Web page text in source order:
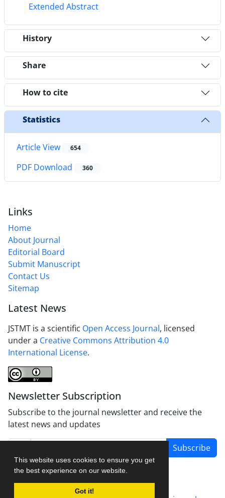
This website uses cookies to ensure you get
the best experience on our website.
Got it!
Extended Abstract
History
Share
How to cite
Statistics
Article View 654
PDF Download 360
Links
Home
About Journal
Editorial Board
Submit Manuscript
Contact Us
Sitemap
Latest News
JSTMT is a scientific Open Access Journal, licensed
under a Creative Commons Attribution 4.0
International License.
Newsletter Subscription
Subscribe to the journal newsletter and receive the
latest news and updates
Subscribe